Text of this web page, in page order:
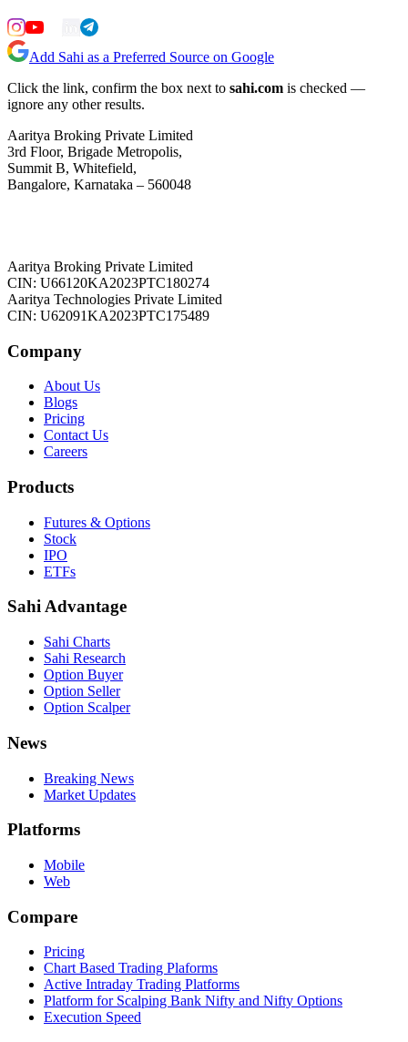
Add Sahi as a Preferred Source on Google
Click the link, confirm the box next to sahi.com is checked —
ignore any other results.
Aaritya Broking Private Limited
3rd Floor, Brigade Metropolis,
Summit B, Whitefield,
Bangalore, Karnataka – 560048
Aaritya Broking Private Limited
CIN: U66120KA2023PTC180274
Aaritya Technologies Private Limited
CIN: U62091KA2023PTC175489
Company
About Us
Blogs
Pricing
Contact Us
Careers
Products
Futures & Options
Stock
IPO
ETFs
Sahi Advantage
Sahi Charts
Sahi Research
Option Buyer
Option Seller
Option Scalper
News
Breaking News
Market Updates
Platforms
Mobile
Web
Compare
Pricing
Chart Based Trading Plaforms
Active Intraday Trading Platforms
Platform for Scalping Bank Nifty and Nifty Options
Execution Speed